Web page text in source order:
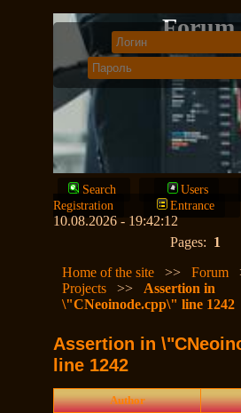
Forum
Search
Users
Registration
Entrance
10.08.2026 - 19:42:12
Pages: 1
Home of the site
>>Forum
Projects
>> Assertion in
\"CNeoinode.cpp\" line 1242
Assertion in
line 1242
Author